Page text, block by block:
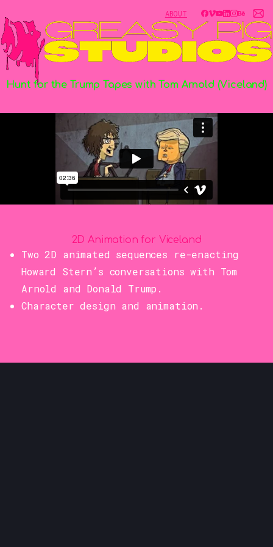
ABOUT
Hunt for the Trump Tapes with Tom Arnold (Viceland)
2D Animation for Viceland
Two 2D animated sequences re-enacting
Howard Stern’s conversations with Tom
Arnold and Donald Trump.
Character design and animation.